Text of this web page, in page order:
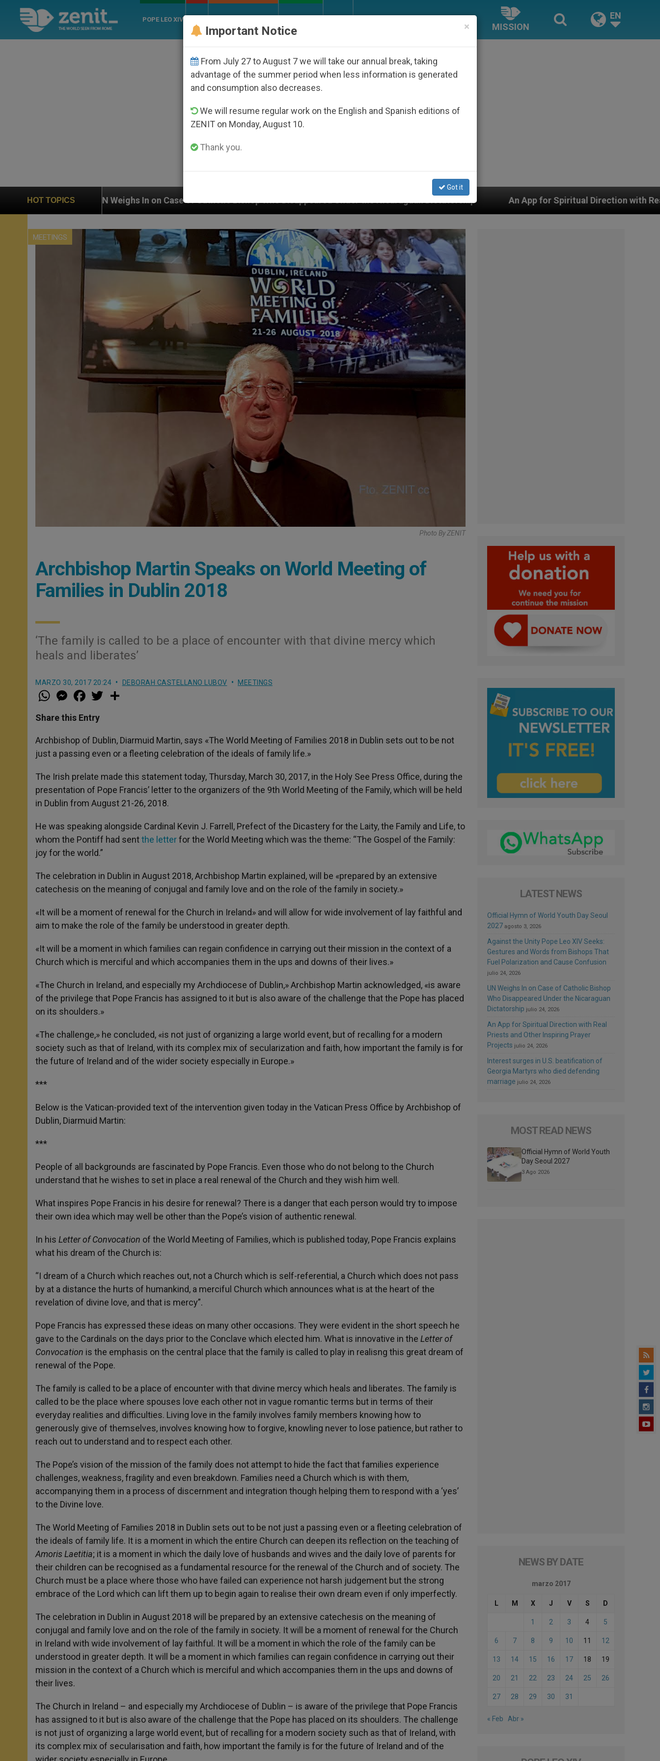
POPE LEO XIV
MISSION
EN
HOT TOPICS
UN Weighs In on Case of Catholic Bishop Who Disappeared Under the Nicaraguan Dictatorship An App for Spiritual Direction with Real Priests and Other
MEETINGS
Photo By ZENIT
Archbishop Martin Speaks on World Meeting of
Families in Dublin 2018
‘The family is called to be a place of encounter with that divine mercy which
heals and liberates’
MARZO 30, 2017 20:24 DEBORAH CASTELLANO LUBOV MEETINGS
W
h
t
s
p
p
M
e
s
e
g
e
r
a
e
b
o
k
w
r
Share this Entry
Archbishop of Dublin, Diarmuid Martin, says «The World Meeting of Families 2018 in Dublin sets out to be not
just a passing even or a fleeting celebration of the ideals of family life.»
The Irish prelate made this statement today, Thursday, March 30, 2017, in the Holy See Press Office, during the
presentation of Pope Francis’ letter to the organizers of the 9th World Meeting of the Family, which will be held
in Dublin from August 21-26, 2018.
He was speaking alongside Cardinal Kevin J. Farrell, Prefect of the Dicastery for the Laity, the Family and Life, to
whom the Pontiff had sentthe letterfor the World Meeting which was the theme: “The Gospel of the Family:
joy for the world.”
The celebration in Dublin in August 2018, Archbishop Martin explained, will be «prepared by an extensive
catechesis on the meaning of conjugal and family love and on the role of the family in society.»
«It will be a moment of renewal for the Church in Ireland» and will allow for wide involvement of lay faithful and
aim to make the role of the family be understood in greater depth.
«It will be a moment in which families can regain confidence in carrying out their mission in the context of a
Church which is merciful and which accompanies them in the ups and downs of their lives.»
«The Church in Ireland, and especially my Archdiocese of Dublin,» Archbishop Martin acknowledged, «is aware
of the privilege that Pope Francis has assigned to it but is also aware of the challenge that the Pope has placed
on its shoulders.»
«The challenge,» he concluded, «is not just of organizing a large world event, but of recalling for a modern
society such as that of Ireland, with its complex mix of secularization and faith, how important the family is for
the future of Ireland and of the wider society especially in Europe.»
***
Below is the Vatican-provided text of the intervention given today in the Vatican Press Office by Archbishop of
Dublin, Diarmuid Martin:
***
People of all backgrounds are fascinated by Pope Francis. Even those who do not belong to the Church
understand that he wishes to set in place a real renewal of the Church and they wish him well.
What inspires Pope Francis in his desire for renewal? There is a danger that each person would try to impose
their own idea which may well be other than the Pope’s vision of authentic renewal.
In his Letter of Convocation of the World Meeting of Families, which is published today, Pope Francis explains
what his dream of the Church is:
“I dream of a Church which reaches out, not a Church which is self-referential, a Church which does not pass
by at a distance the hurts of humankind, a merciful Church which announces what is at the heart of the
revelation of divine love, and that is mercy”.
Pope Francis has expressed these ideas on many other occasions. They were evident in the short speech he
gave to the Cardinals on the days prior to the Conclave which elected him. What is innovative in the Letter of
Convocation is the emphasis on the central place that the family is called to play in realisng this great dream of
renewal of the Pope.
The family is called to be a place of encounter with that divine mercy which heals and liberates. The family is
called to be the place where spouses love each other not in vague romantic terms but in terms of their
everyday realities and difficulties. Living love in the family involves family members knowing how to
generously give of themselves, involves knowing how to forgive, knowling never to lose patience, but rather to
reach out to understand and to respect each other.
The Pope’s vision of the mission of the family does not attempt to hide the fact that families experience
challenges, weakness, fragility and even breakdown. Families need a Church which is with them,
accompanying them in a process of discernment and integration though helping them to respond with a ‘yes’
to the Divine love.
The World Meeting of Families 2018 in Dublin sets out to be not just a passing even or a fleeting celebration of
the ideals of family life. It is a moment in which the entire Church can deepen its reflection on the teaching of
Amoris Laetitia; it is a moment in which the daily love of husbands and wives and the daily love of parents for
their children can be recognised as a fundamental resource for the renewal of the Church and of society. The
Church must be a place where those who have failed can experience not harsh judgement but the strong
embrace of the Lord which can lift them up to begin again to realise their own dream even if only imperfectly.
The celebration in Dublin in August 2018 will be prepared by an extensive catechesis on the meaning of
conjugal and family love and on the role of the family in society. It will be a moment of renewal for the Church
in Ireland with wide involvement of lay faithful. It will be a moment in which the role of the family can be
understood in greater depth. It will be a moment in which families can regain confidence in carrying out their
mission in the context of a Church which is merciful and which accompanies them in the ups and downs of
their lives.
The Church in Ireland – and especially my Archdiocese of Dublin – is aware of the privilege that Pope Francis
has assigned to it but is also aware of the challenge that the Pope has placed on its shoulders. The challenge
is not just of organizing a large world event, but of recalling for a modern society such as that of Ireland, with
its complex mix of secularisation and faith, how important the family is for the future of Ireland and of the
LATEST NEWS
Official Hymn of World Youth Day Seoul
2027 agosto 3, 2026
Against the Unity Pope Leo XIV Seeks:
Gestures and Words from Bishops That
Fuel Polarization and Cause Confusion
julio 24, 2026
UN Weighs In on Case of Catholic Bishop
Who Disappeared Under the Nicaraguan
Dictatorship julio 24, 2026
An App for Spiritual Direction with Real
Priests and Other Inspiring Prayer
Projects julio 24, 2026
Interest surges in U.S. beatification of
Georgia Martyrs who died defending
marriage julio 24, 2026
MOST READ NEWS
Official Hymn of World Youth
Day Seoul 2027
3 Ago 2026
NEWS BY DATE
marzo 2017
L M X J V S D
1 2 3 4 5
6 7 8 9 10 11 12
13 14 15 16 17 18 19
20 21 22 23 24 25 26
27 28 29 30 31
« Feb Abr »
×
Important Notice
From July 27 to August 7 we will take our annual break, taking
advantage of the summer period when less information is generated
and consumption also decreases.
We will resume regular work on the English and Spanish editions of
ZENIT on Monday, August 10.
Thank you.
Got it